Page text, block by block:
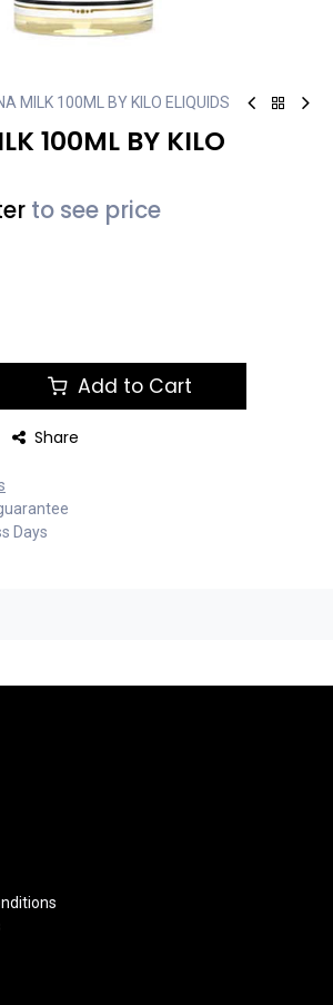
MILK 100ML BY KILO ELIQUIDS
100ML BY KILO
to see price
Add to Cart
Share
Days